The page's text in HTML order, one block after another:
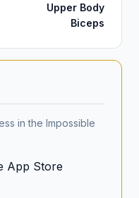
Upper Body
Biceps
in the Impossible